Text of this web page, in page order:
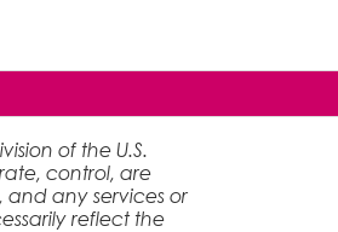
of the U.S.
control, are
and any services or
reflect the